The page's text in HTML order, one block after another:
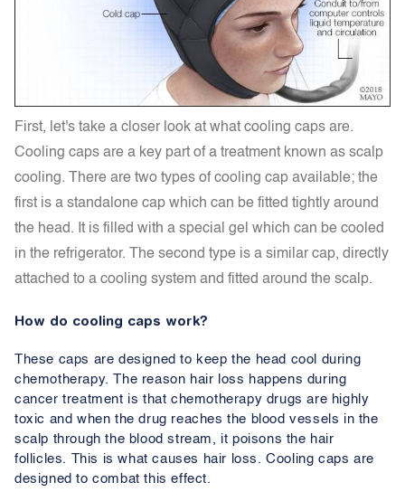
First, let's take a closer look at what cooling caps are.
Cooling caps are a key part of a treatment known as scalp
cooling. There are two types of cooling cap available; the
first is a standalone cap which can be fitted tightly around
the head. It is filled with a special gel which can be cooled
in the refrigerator. The second type is a similar cap, directly
attached to a cooling system and fitted around the scalp.
How do cooling caps work?
These caps are designed to keep the head cool during
chemotherapy. The reason hair loss happens during
cancer treatment is that chemotherapy drugs are highly
toxic and when the drug reaches the blood vessels in the
scalp through the blood stream, it poisons the hair
follicles. This is what causes hair loss. Cooling caps are
designed to combat this effect.